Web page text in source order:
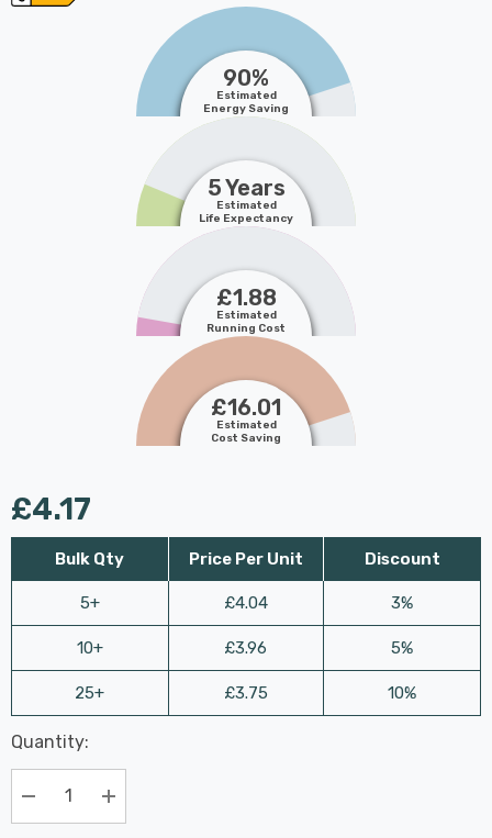
90%
Estimated
Energy Saving
5 Years
Estimated
Life Expectancy
£1.88
Estimated
Running Cost
£16.01
Estimated
Cost Saving
£4.17
Bulk Qty
5+
10+
25+
Price Per Unit
£4.04
£3.96
£3.75
Discount
3%
5%
10%
Hurry
up!
Current
stock:
Last
Chance:
Only
Available
Quantity:
Decrease Quantity:Increase Quantity: